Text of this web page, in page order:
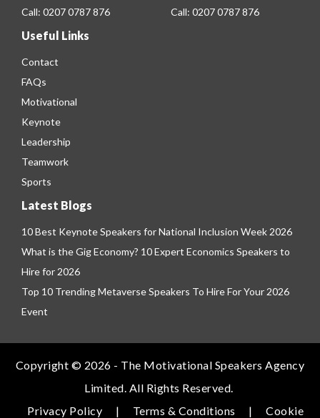
Call: 0207 0787 876
Call: 0207 0787 876
Useful Links
Contact
FAQs
Motivational
Keynote
Leadership
Teamwork
Sports
Latest Blogs
10 Best Keynote Speakers for National Inclusion Week 2026
What is the Gig Economy? 10 Expert Economics Speakers to
Hire for 2026
Top 10 Trending Metaverse Speakers To Hire For Your 2026
Event
Copyright © 2026 - The Motivational Speakers Agency
Limited. All Rights Reserved.
Privacy Policy
| Terms & Conditions | Cookie